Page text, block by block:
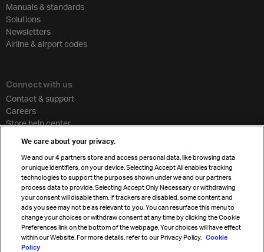
Manuals & standards
Solutions
Newsletters
Airline & airport codes
Connect with us
Contact & support
Careers
Store help center
Cargo agency program
Strategic partnerships
Sign up for IATA news
We care about your privacy.
We and our4 partners store and access personal data, like browsing data
or unique identifiers, on your device. Selecting Accept All enables tracking
technologies to support the purposes shown under we and our partners
process data to provide. Selecting Accept Only Necessary or withdrawing
your consent will disable them. If trackers are disabled, some content and
ads you see may not be as relevant to you. You can resurface this menu to
change your choices or withdraw consent at any time by clicking the Cookie
Preferences link on the bottom of the webpage. Your choices will have effect
within our Website. For more details, refer to our Privacy Policy. Cookie
Policy